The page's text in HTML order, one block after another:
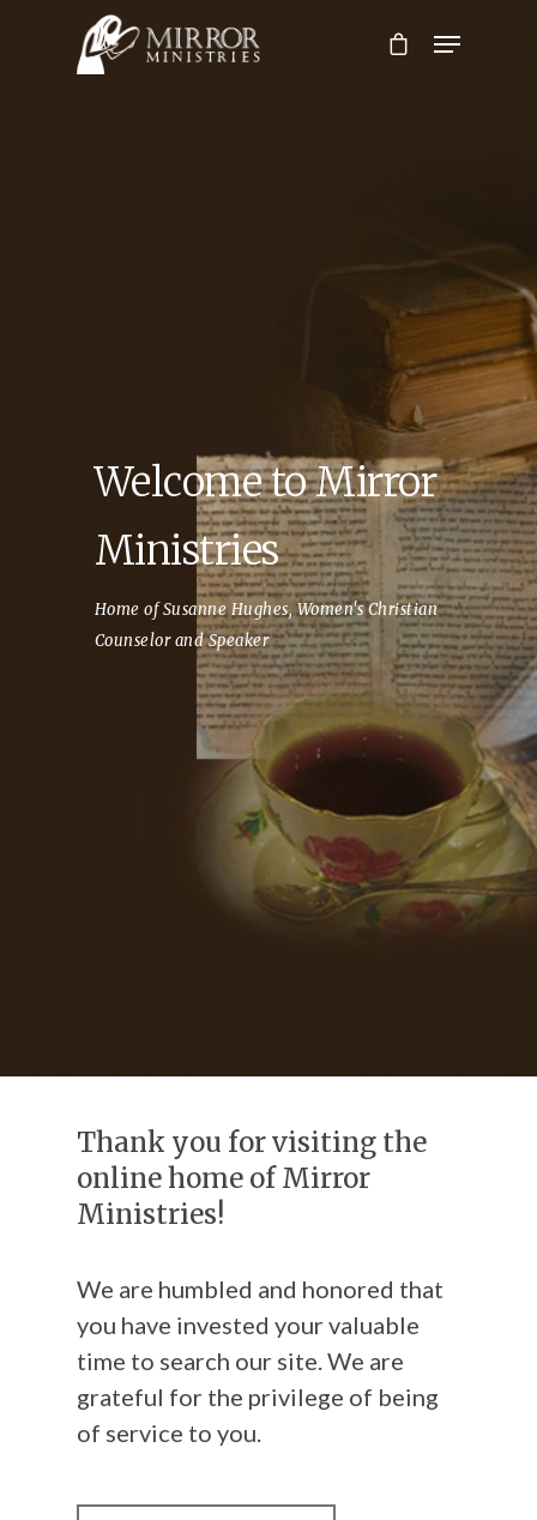
Welcome to Mirror
Ministries
Home of Susanne Hughes, Women's Christian
Counselor and Speaker
Thank you for visiting the
online home of Mirror
Ministries!
We are humbled and honored that
you have invested your valuable
time to search our site. We are
grateful for the privilege of being
of service to you.